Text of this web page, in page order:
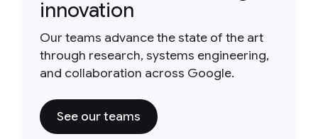
innovation
Our teams advance the state of the art
through research, systems engineering,
and collaboration across Google.
See our teams